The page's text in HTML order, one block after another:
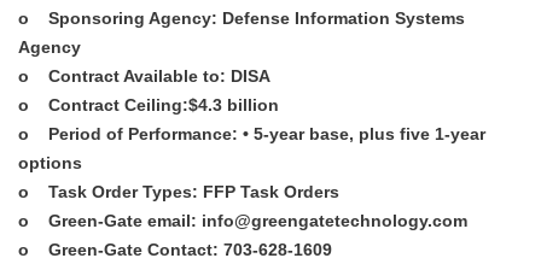
o Sponsoring Agency: Defense Information Systems
Agency
o Contract Available to: DISA
o Contract Ceiling:$4.3 billion
o Period of Performance: • 5-year base, plus five 1-year
options
o Task Order Types: FFP Task Orders
o Green-Gate email: info@greengatetechnology.com
o Green-Gate Contact: 703-628-1609